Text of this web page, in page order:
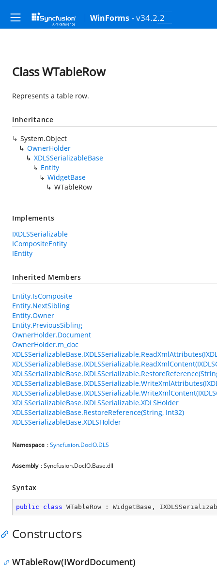
WinForms - v34.2.2
Class WTableRow
Represents a table row.
Inheritance
System.Object
OwnerHolder
XDLSSerializableBase
Entity
WidgetBase
WTableRow
Implements
IXDLSSerializable
ICompositeEntity
IEntity
Inherited Members
Entity.IsComposite
Entity.NextSibling
Entity.Owner
Entity.PreviousSibling
OwnerHolder.Document
OwnerHolder.m_doc
XDLSSerializableBase.IXDLSSerializable.XDLSHolder
XDLSSerializableBase.RestoreReference(String, Int32)
XDLSSerializableBase.XDLSHolder
Namespace :Syncfusion.DocIO.DLS
Assembly : Syncfusion.DocIO.Base.dll
Syntax
public class WTableRow : WidgetBase ,
Constructors
WTableRow(IWordDocument)